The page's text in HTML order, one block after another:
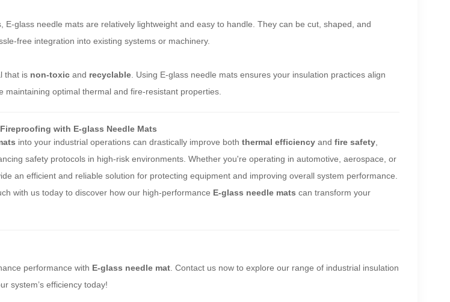
E-glass needle mats are relatively lightweight and easy to handle. They can be cut, shaped, and
free integration into existing systems or machinery.
that is non-toxicand recyclable. Using E-glass needle mats ensures your insulation practices align
maintaining optimal thermal and fire-resistant properties.
with E-glass Needle Mats
into your industrial operations can drastically improve both thermal efficiencyand fire safety,
safety protocols in high-risk environments. Whether you're operating in automotive, aerospace, or
an efficient and reliable solution for protecting equipment and improving overall system performance.
with us today to discover how our high-performance E-glass needle mats can transform your
performance with E-glass needle mat. Contact us now to explore our range of industrial insulation
system’s efficiency today!